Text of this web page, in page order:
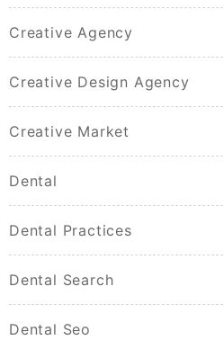
Creative Agency
Creative Design Agency
Creative Market
Dental
Dental Practices
Dental Search
Dental Seo